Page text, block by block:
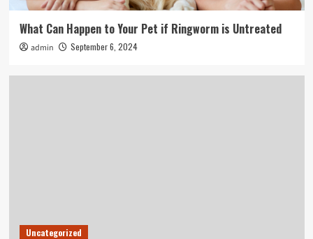
What Can Happen to Your Pet if Ringworm is Untreated
admin September 6, 2024
Uncategorized